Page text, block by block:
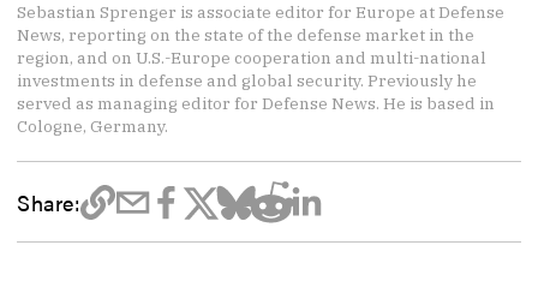
Sebastian Sprenger is associate editor for Europe at Defense
News, reporting on the state of the defense market in the
region, and on U.S.-Europe cooperation and multi-national
investments in defense and global security. Previously he
served as managing editor for Defense News. He is based in
Cologne, Germany.
Share: